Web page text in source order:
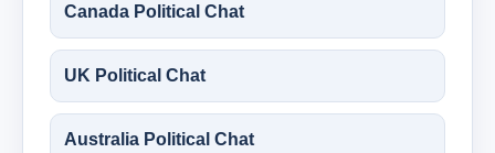
Canada Political Chat
UK Political Chat
Australia Political Chat